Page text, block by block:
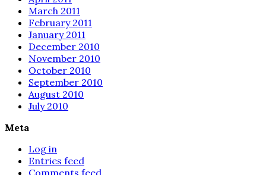
March 2011
February 2011
January 2011
December 2010
November 2010
October 2010
September 2010
August 2010
July 2010
Meta
Log in
Entries feed
Comments feed